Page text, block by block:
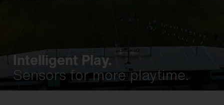
Intelligent Play.
Sensors for more playtime.